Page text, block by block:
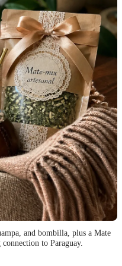
and bombilla, plus a Mate
to Paraguay.